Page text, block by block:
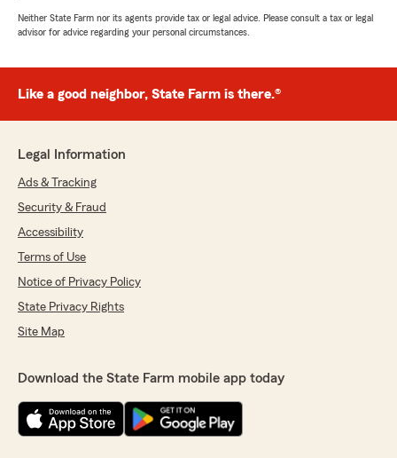
Neither State Farm nor its agents provide tax or legal advice. Please consult a tax or legal
advisor for advice regarding your personal circumstances.
Like a good neighbor, State Farm is there.®
Legal Information
Ads & Tracking
Security & Fraud
Accessibility
Terms of Use
Notice of Privacy Policy
State Privacy Rights
Site Map
Download the State Farm mobile app today